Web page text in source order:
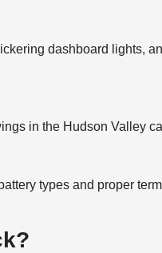
dashboard lights,
in the Hudson Valley
types and proper